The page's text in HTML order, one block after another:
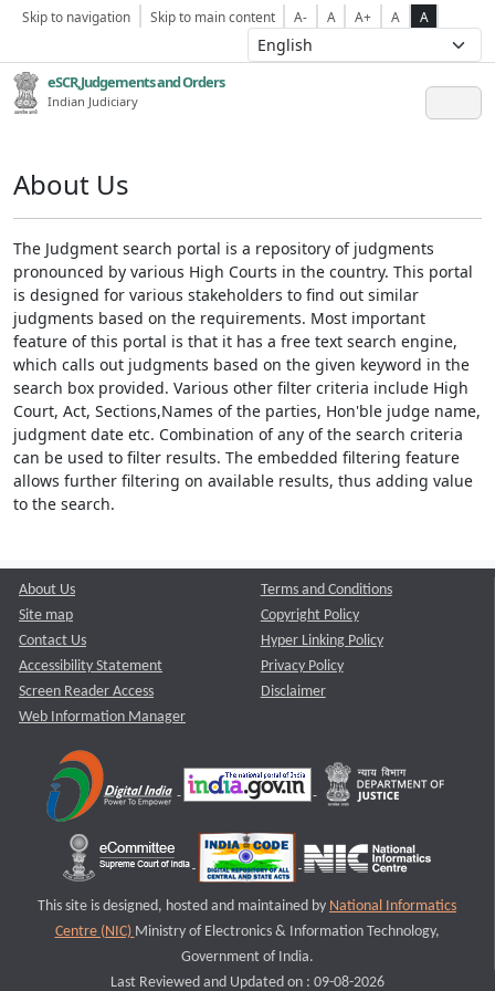
Skip to navigation Skip to main content A- A A+ A A
eSCR,Judgements and Orders
Indian Judiciary
About Us
The Judgment search portal is a repository of judgments
pronounced by various High Courts in the country. This portal
is designed for various stakeholders to find out similar
judgments based on the requirements. Most important
feature of this portal is that it has a free text search engine,
which calls out judgments based on the given keyword in the
search box provided. Various other filter criteria include High
Court, Act, Sections,Names of the parties, Hon'ble judge name,
judgment date etc. Combination of any of the search criteria
can be used to filter results. The embedded filtering feature
allows further filtering on available results, thus adding value
to the search.
About Us
Site map
Contact Us
Accessibility Statement
Screen Reader Access
Web Information Manager
Terms and Conditions
Copyright Policy
Hyper Linking Policy
Privacy Policy
Disclaimer
This site is designed, hosted and maintained by National Informatics
Centre (NIC) Ministry of Electronics & Information Technology,
Government of India.
Last Reviewed and Updated on : 09-08-2026